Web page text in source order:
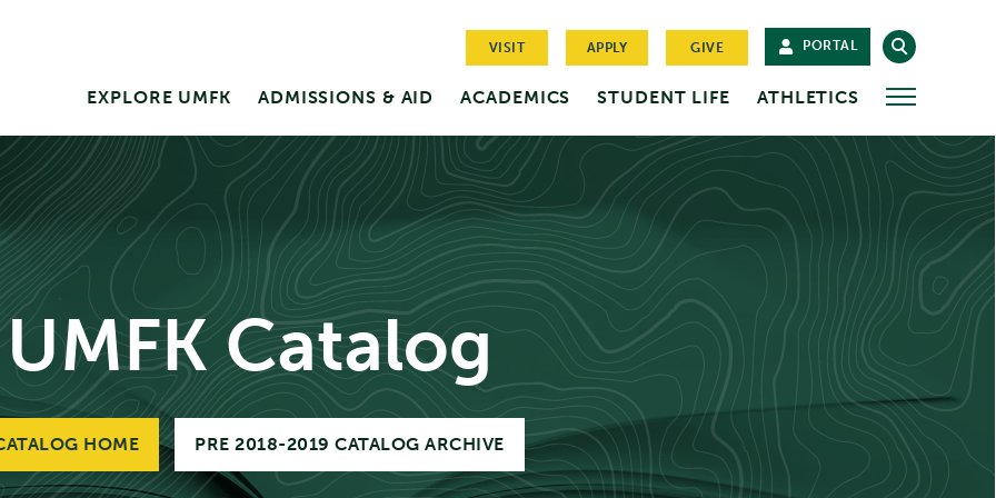
VISIT APPLY GIVE PORTAL
EXPLORE UMFK ADMISSIONS & AID ACADEMICS STUDENT LIFE ATHLETICS MORE
UMFK Catalog
HOME PRE 2018-2019 CATALOG ARCHIVE